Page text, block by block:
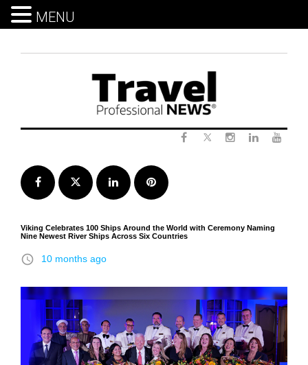
Facebook Twitter LinkedInPinterest
Viking Celebrates 100 Ships Around the World with Ceremony Naming
Nine Newest River Ships Across Six Countries
access_time 10 months ago
MENU